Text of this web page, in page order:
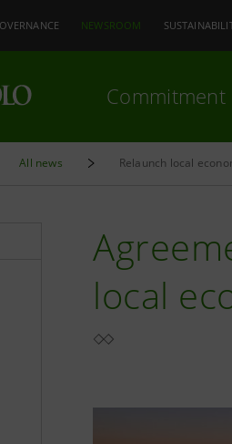
NEWSROOM
Commitment
All news Relaunch local
local